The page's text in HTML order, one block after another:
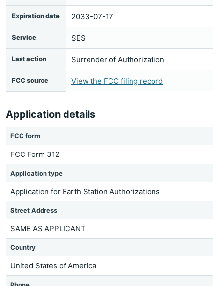
Expiration date 2033-07-17
Service SES
Last action Surrender of Authorization
FCC source View the FCC filing record
Application details
FCC form
FCC Form 312
Application type
Application for Earth Station Authorizations
Street Address
SAME AS APPLICANT
Country
United States of America